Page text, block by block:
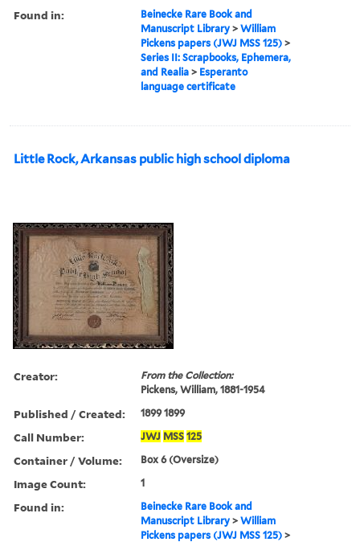
Found in:
Beinecke Rare Book and
Manuscript Library >William
Pickens papers (JWJ MSS 125) >
Series II: Scrapbooks, Ephemera,
and Realia > Esperanto
language certificate
Little Rock, Arkansas public high school diploma
Creator:
From the Collection:
Pickens, William, 1881-1954
Published / Created: 1899 1899
Call Number: JWJ MSS 125
Container / Volume: Box 6 (Oversize)
Image Count: 1
Found in:
Beinecke Rare Book and
Manuscript Library >William
Pickens papers (JWJ MSS 125) >